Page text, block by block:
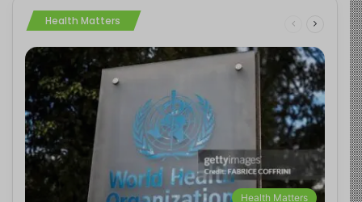
Health Matters
Health Matters